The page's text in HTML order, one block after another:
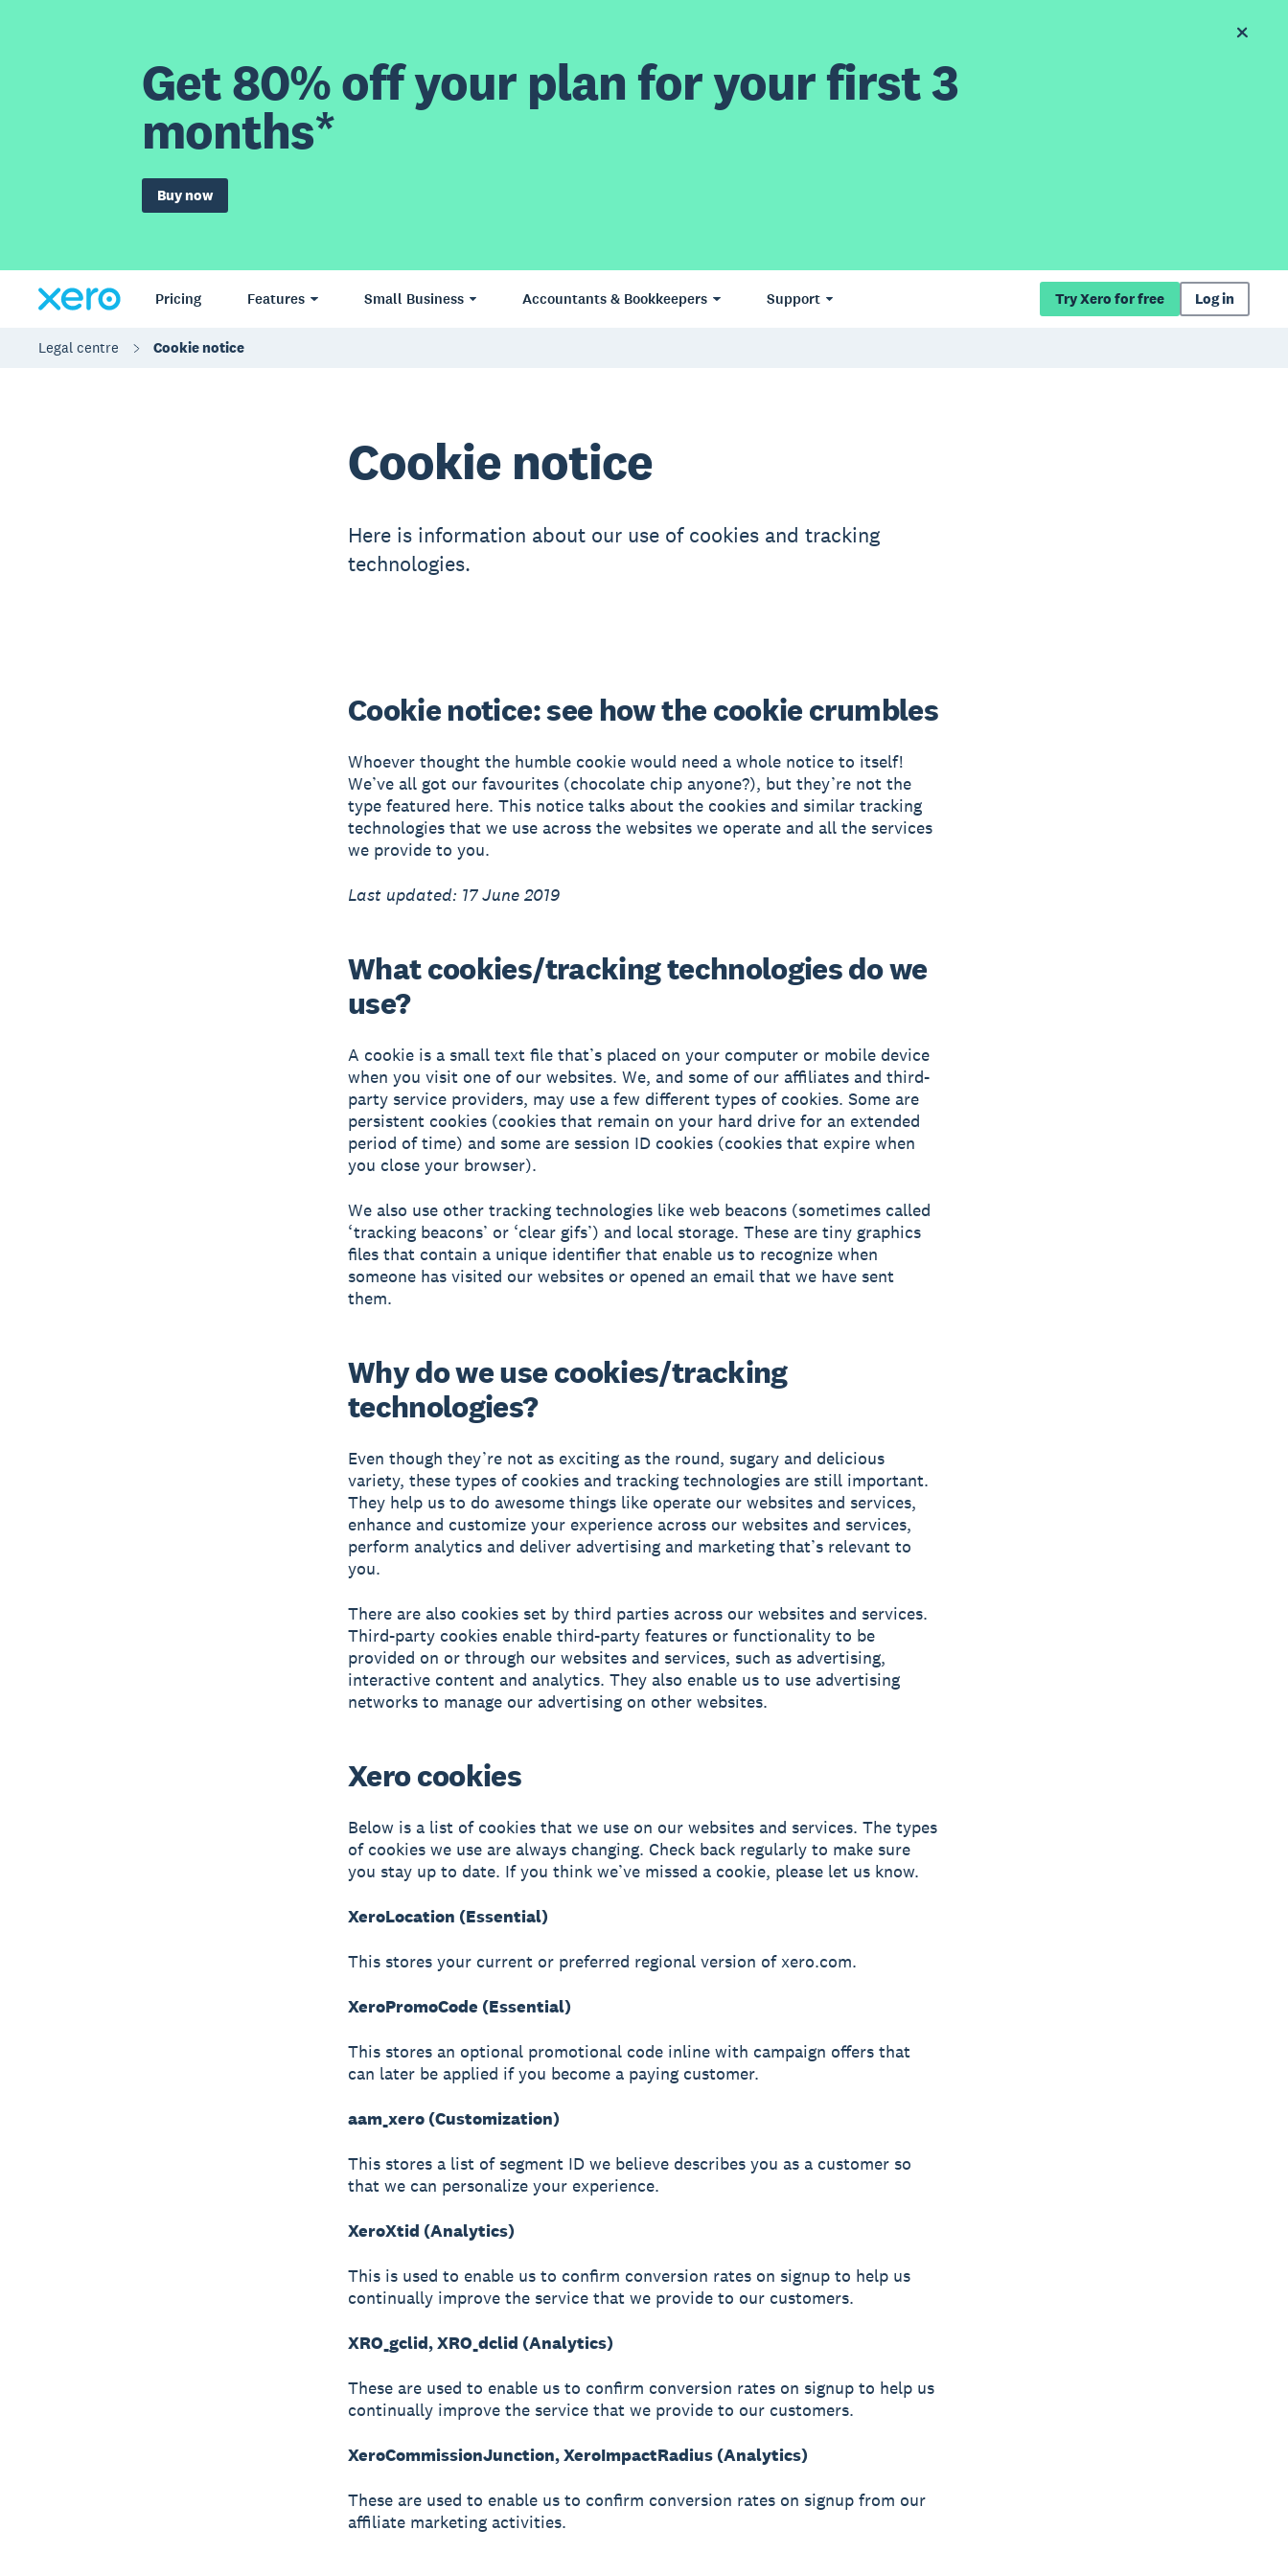
Get 80% off your plan for your first 3
months*
Buy now
Pricing Features Small Business Accountants & Bookkeepers Support Try Xero for free Log in
Legal centre Cookie notice
Cookie notice
Here is information about our use of cookies and tracking
technologies.
Cookie notice: see how the cookie crumbles
Whoever thought the humble cookie would need a whole notice to itself!
We’ve all got our favourites (chocolate chip anyone?), but they’re not the
type featured here. This notice talks about the cookies and similar tracking
technologies that we use across the websites we operate and all the services
we provide to you.
Last updated: 17 June 2019
What cookies/tracking technologies do we
use?
A cookie is a small text file that’s placed on your computer or mobile device
when you visit one of our websites. We, and some of our affiliates and third-
party service providers, may use a few different types of cookies. Some are
persistent cookies (cookies that remain on your hard drive for an extended
period of time) and some are session ID cookies (cookies that expire when
you close your browser).
We also use other tracking technologies like web beacons (sometimes called
‘tracking beacons’ or ‘clear gifs’) and local storage. These are tiny graphics
files that contain a unique identifier that enable us to recognize when
someone has visited our websites or opened an email that we have sent
them.
Why do we use cookies/tracking
technologies?
Even though they’re not as exciting as the round, sugary and delicious
variety, these types of cookies and tracking technologies are still important.
They help us to do awesome things like operate our websites and services,
enhance and customize your experience across our websites and services,
perform analytics and deliver advertising and marketing that’s relevant to
you.
There are also cookies set by third parties across our websites and services.
Third-party cookies enable third-party features or functionality to be
provided on or through our websites and services, such as advertising,
interactive content and analytics. They also enable us to use advertising
networks to manage our advertising on other websites.
Xero cookies
Below is a list of cookies that we use on our websites and services. The types
of cookies we use are always changing. Check back regularly to make sure
you stay up to date. If you think we’ve missed a cookie, please let us know.
XeroLocation (Essential)
This stores your current or preferred regional version of xero.com.
XeroPromoCode (Essential)
This stores an optional promotional code inline with campaign offers that
can later be applied if you become a paying customer.
aam_xero (Customization)
This stores a list of segment ID we believe describes you as a customer so
that we can personalize your experience.
XeroXtid (Analytics)
This is used to enable us to confirm conversion rates on signup to help us
continually improve the service that we provide to our customers.
XRO_gclid, XRO_dclid (Analytics)
These are used to enable us to confirm conversion rates on signup to help us
continually improve the service that we provide to our customers.
XeroCommissionJunction, XeroImpactRadius (Analytics)
These are used to enable us to confirm conversion rates on signup from our
affiliate marketing activities.